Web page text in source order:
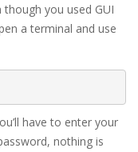
though you used GUI
a terminal and use
have to enter your
nothing is